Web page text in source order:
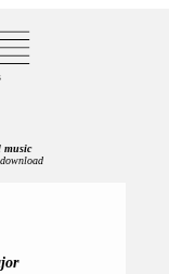
music